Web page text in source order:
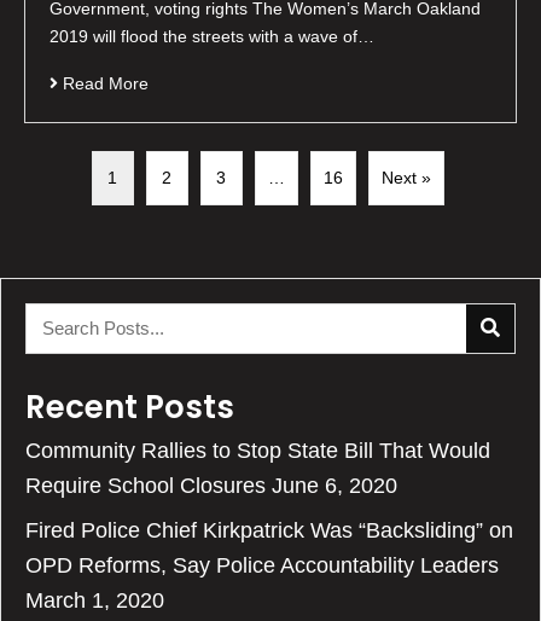
Government, voting rights The Women’s March Oakland
2019 will flood the streets with a wave of…
Read More
1 2 3 16 Next »
Recent Posts
Community Rallies to Stop State Bill That Would
Require School Closures June 6, 2020
Fired Police Chief Kirkpatrick Was “Backsliding” on
OPD Reforms, Say Police Accountability Leaders
March 1, 2020